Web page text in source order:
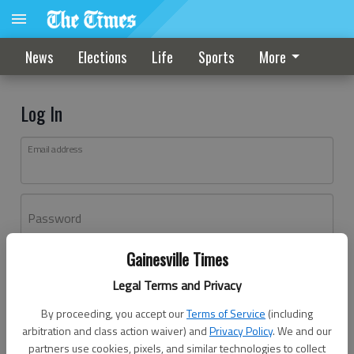
Gainesville Times
Legal Terms and Privacy
By proceeding, you accept ourTerms of Service (including
arbitration and class action waiver) andPrivacy Policy. We and our
partners use cookies, pixels, and similar technologies to collect
News Elections Life Sports More
Log In
Email address
Password
Don't have an account yet?Register here
Log In